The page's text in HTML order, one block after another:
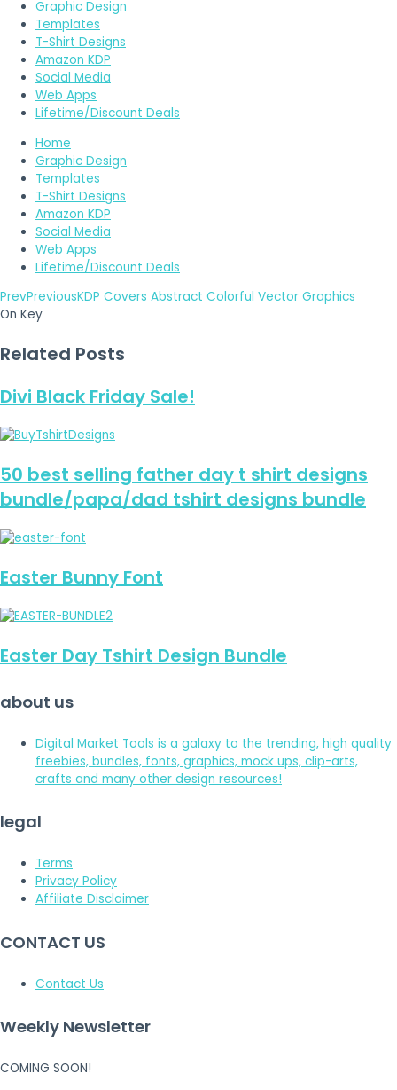
Graphic Design
Templates
T-Shirt Designs
Amazon KDP
Social Media
Web Apps
Lifetime/Discount Deals
Home
Graphic Design
Templates
T-Shirt Designs
Amazon KDP
Social Media
Web Apps
Lifetime/Discount Deals
PrevPreviousKDP Covers Abstract Colorful Vector Graphics
On Key
Related Posts
Divi Black Friday Sale!
50 best selling father day t shirt designs
bundle/papa/dad tshirt designs bundle
Easter Bunny Font
Easter Day Tshirt Design Bundle
about us
Digital Market Tools is a galaxy to the trending, high quality
freebies, bundles, fonts, graphics, mock ups, clip-arts,
crafts and many other design resources!
legal
Terms
Privacy Policy
Affiliate Disclaimer
CONTACT US
Contact Us
Weekly Newsletter
COMING SOON!